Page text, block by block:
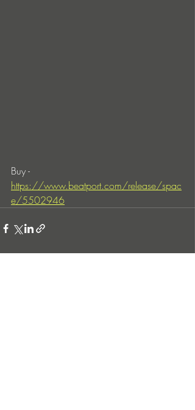
Buy -
https://www.beatport.com/release/spac
e/5502946